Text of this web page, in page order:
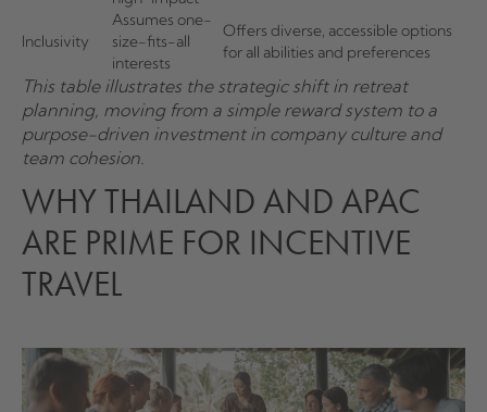
Inclusivity
Assumes one-
size-fits-all
interests
Offers diverse, accessible options
for all abilities and preferences
This table illustrates the strategic shift in retreat
planning, moving from a simple reward system to a
purpose-driven investment in company culture and
team cohesion.
WHY THAILAND AND APAC
ARE PRIME FOR INCENTIVE
TRAVEL